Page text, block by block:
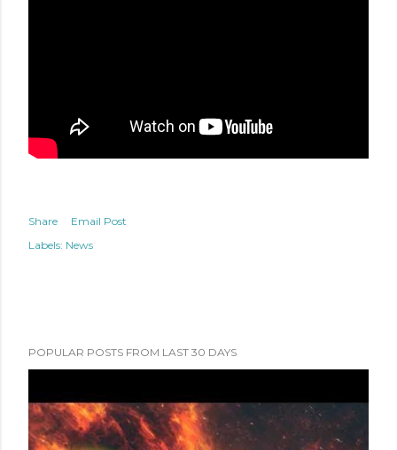
Share
Email Post
Labels: News
POPULAR POSTS FROM LAST 30 DAYS